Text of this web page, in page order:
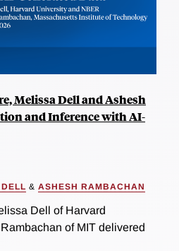
Melissa Dell and Ashesh
and Inference with AI-
& ASHESH RAMBACHAN
Dell of Harvard
of MIT delivered